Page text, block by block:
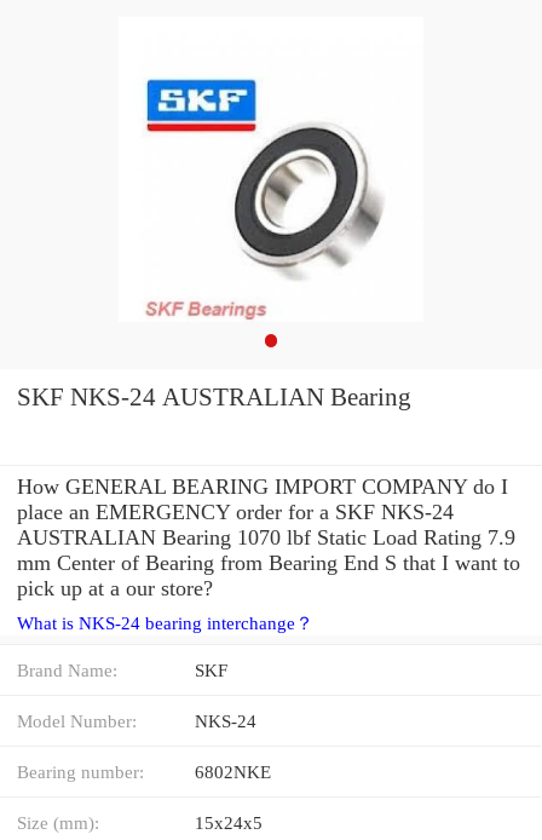
SKF NKS-24 AUSTRALIAN Bearing
How GENERAL BEARING IMPORT COMPANY do I
place an EMERGENCY order for a SKF NKS-24
AUSTRALIAN Bearing 1070 lbf Static Load Rating 7.9
mm Center of Bearing from Bearing End S that I want to
pick up at a our store?
What is NKS-24 bearing interchange？
Brand Name: SKF
Model Number: NKS-24
Bearing number: 6802NKE
Size (mm): 15x24x5